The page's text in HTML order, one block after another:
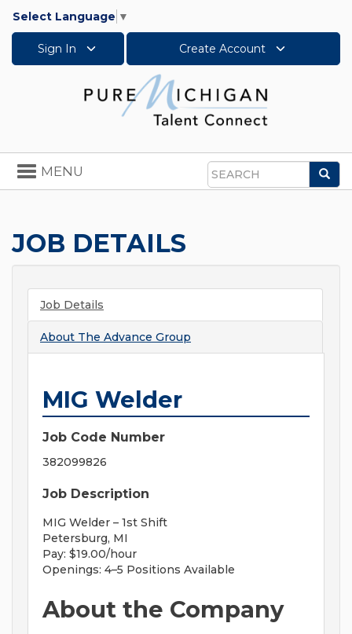
Select Language ▼
Sign In Create Account
Search
Toggle
navigation
MENU
JOB DETAILS
Job Details
About The Advance Group
MIG Welder
Job Code Number
382099826
Job Description
MIG Welder – 1st Shift
Petersburg, MI
Pay: $19.00/hour
Openings: 4–5 Positions Available
About the Company